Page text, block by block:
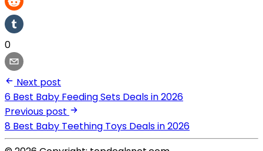
0
Next post
6 Best Baby Feeding Sets Deals in 2026
Previous post
8 Best Baby Teething Toys Deals in 2026